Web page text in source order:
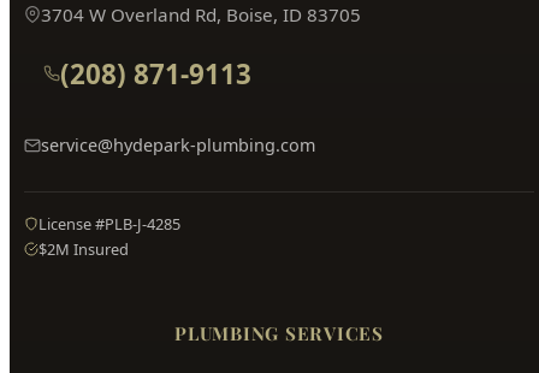
3704 W Overland Rd, Boise, ID 83705
(208) 871-9113
service@hydepark-plumbing.com
License #PLB-J-4285
$2M Insured
PLUMBING SERVICES